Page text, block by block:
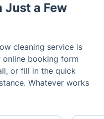
Just a Few
cleaning service is
online booking form
or fill in the quick
Whatever works